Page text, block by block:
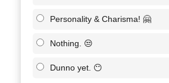
Personality & Charisma! 🤗
Nothing. 😒
Dunno yet. 😶